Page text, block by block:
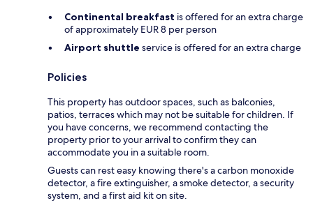
Continental breakfast is offered for an extra charge
of approximately EUR 8 per person
Airport shuttle service is offered for an extra charge
Policies
This property has outdoor spaces, such as balconies,
patios, terraces which may not be suitable for children. If
you have concerns, we recommend contacting the
property prior to your arrival to confirm they can
accommodate you in a suitable room.
Guests can rest easy knowing there's a carbon monoxide
detector, a fire extinguisher, a smoke detector, a security
system, and a first aid kit on site.